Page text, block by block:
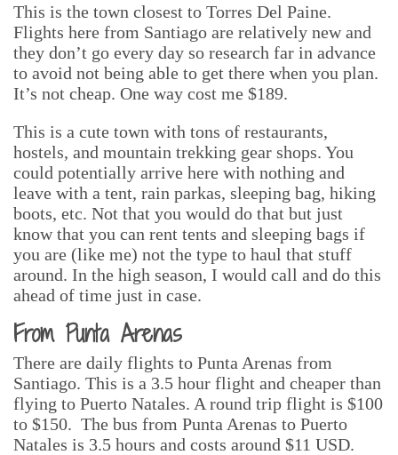
This is the town closest to Torres Del Paine.
Flights here from Santiago are relatively new and
they don’t go every day so research far in advance
to avoid not being able to get there when you plan.
It’s not cheap. One way cost me $189.
This is a cute town with tons of restaurants,
hostels, and mountain trekking gear shops. You
could potentially arrive here with nothing and
leave with a tent, rain parkas, sleeping bag, hiking
boots, etc. Not that you would do that but just
know that you can rent tents and sleeping bags if
you are (like me) not the type to haul that stuff
around. In the high season, I would call and do this
ahead of time just in case.
From Punta Arenas
There are daily flights to Punta Arenas from
Santiago. This is a 3.5 hour flight and cheaper than
flying to Puerto Natales. A round trip flight is $100
to $150. The bus from Punta Arenas to Puerto
Natales is 3.5 hours and costs around $11 USD.